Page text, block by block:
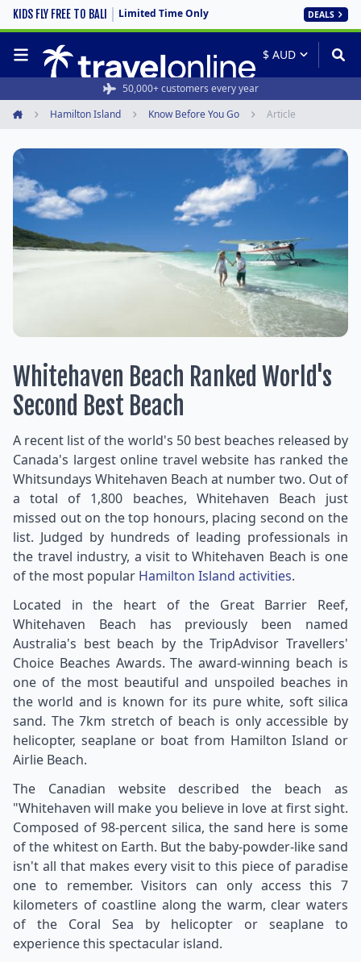
KIDS FLY FREE TO BALI Limited Time Only DEALS
50,000+ customers every year
Hamilton Island Know Before You Go Article
Whitehaven Beach Ranked World's
Second Best Beach
A recent list of the world's 50 best beaches released by
Canada's largest online travel website has ranked the
Whitsundays Whitehaven Beach at number two. Out of
a total of 1,800 beaches, Whitehaven Beach just
missed out on the top honours, placing second on the
list. Judged by hundreds of leading professionals in
the travel industry, a visit to Whitehaven Beach is one
of the most popular Hamilton Island activities.
Located in the heart of the Great Barrier Reef,
Whitehaven Beach has previously been named
Australia's best beach by the TripAdvisor Travellers'
Choice Beaches Awards. The award-winning beach is
one of the most beautiful and unspoiled beaches in
the world and is known for its pure white, soft silica
sand. The 7km stretch of beach is only accessible by
helicopter, seaplane or boat from Hamilton Island or
Airlie Beach.
The Canadian website described the beach as
"Whitehaven will make you believe in love at first sight.
Composed of 98-percent silica, the sand here is some
of the whitest on Earth. But the baby-powder-like sand
isn't all that makes every visit to this piece of paradise
one to remember. Visitors can only access this 7
kilometers of coastline along the warm, clear waters
of the Coral Sea by helicopter or seaplane to
experience this spectacular island.